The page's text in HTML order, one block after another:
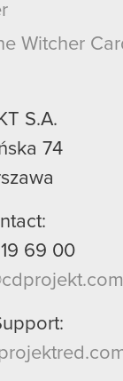
Witcher
S.A.
74
69 00